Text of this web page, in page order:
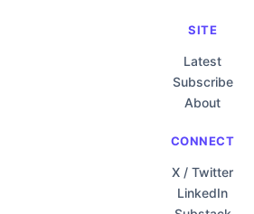
SITE
Latest
Subscribe
About
CONNECT
X / Twitter
LinkedIn